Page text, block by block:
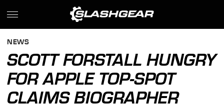
NEWS
SCOTT FORSTALL HUNGRY
FOR APPLE TOP-SPOT
CLAIMS BIOGRAPHER